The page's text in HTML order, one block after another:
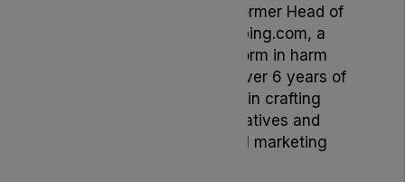
rich background as the former Head of
Brand & Content at Vaping.com, a
pioneering online platform in harm
reduction, Becky brings over 6 years of
invaluable experience in crafting
compelling brand narratives and
spearheading impactful marketing